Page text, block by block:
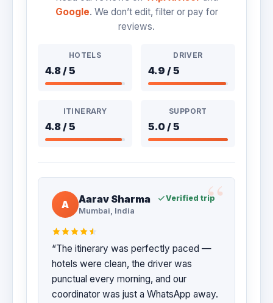
Google. We don’t edit, filter or pay for
reviews.
HOTELS
4.8 / 5
DRIVER
4.9 / 5
ITINERARY
4.8 / 5
SUPPORT
5.0 / 5
A Aarav Sharma Verified trip
Mumbai, India
“The itinerary was perfectly paced —
hotels were clean, the driver was
punctual every morning, and our
coordinator was just a WhatsApp away.